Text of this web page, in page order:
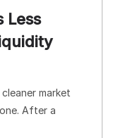
Less
market
After a